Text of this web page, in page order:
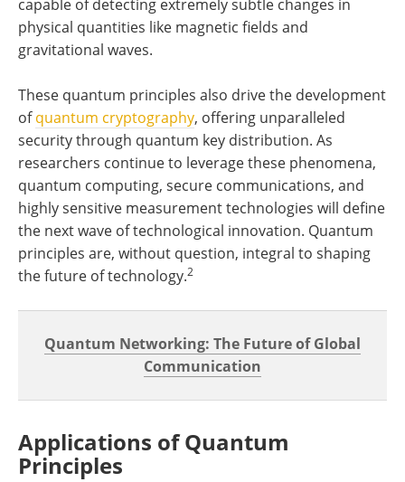
capable of detecting extremely subtle changes in
physical quantities like magnetic fields and
gravitational waves.
These quantum principles also drive the development
ofquantum cryptography, offering unparalleled
security through quantum key distribution. As
researchers continue to leverage these phenomena,
quantum computing, secure communications, and
highly sensitive measurement technologies will define
the next wave of technological innovation. Quantum
principles are, without question, integral to shaping
the future of technology.2
Quantum Networking: The Future of Global
Communication
Applications of Quantum
Principles